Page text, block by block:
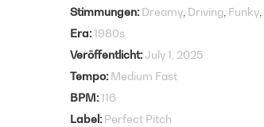
Stimmungen Dreamy Driving Funky
Era 1980s
Veröffentlicht July 1, 2025
Tempo Medium Fast
BPM 116
Label Perfect Pitch